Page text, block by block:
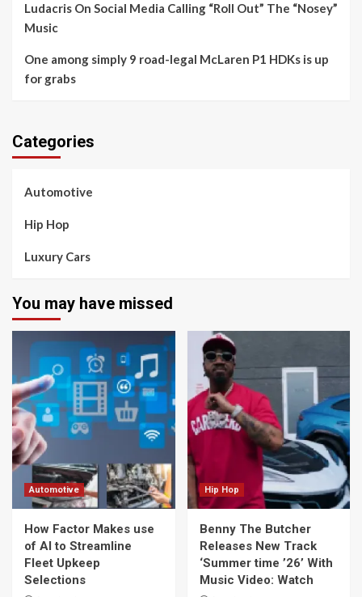
Ludacris On Social Media Calling “Roll Out” The “Nosey”
Music
One among simply 9 road-legal McLaren P1 HDKs is up
for grabs
Categories
Automotive
Hip Hop
Luxury Cars
You may have missed
Automotive
How Factor Makes use
of AI to Streamline
Fleet Upkeep
Selections
Hip Hop
Benny The Butcher
Releases New Track
‘Summer time ’26’ With
Music Video: Watch